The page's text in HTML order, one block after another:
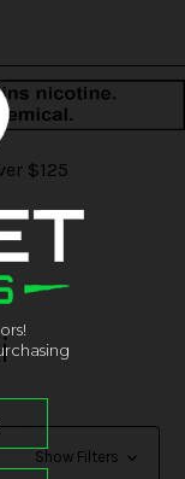
$125
Show Filters